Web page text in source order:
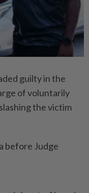
guilty in the
of voluntarily
the victim
before Judge